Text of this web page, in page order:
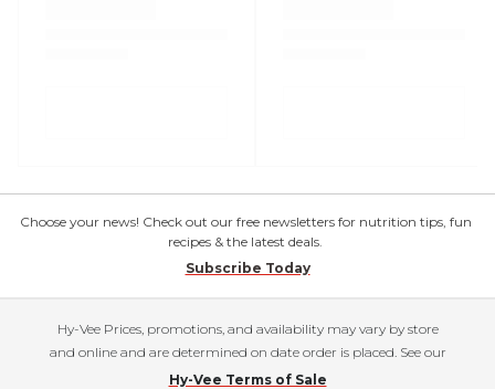
Choose your news! Check out our free newsletters for nutrition tips, fun
recipes & the latest deals.
Subscribe Today
Hy-Vee Prices, promotions, and availability may vary by store
and online and are determined on date order is placed. See our
Hy-Vee Terms of Sale